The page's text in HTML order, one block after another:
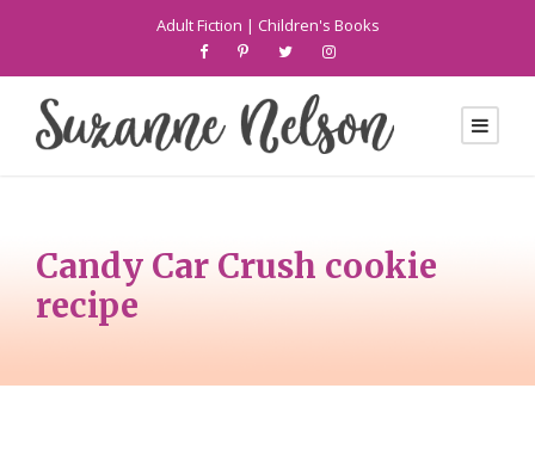
Adult Fiction | Children's Books
Candy Car Crush cookie
recipe